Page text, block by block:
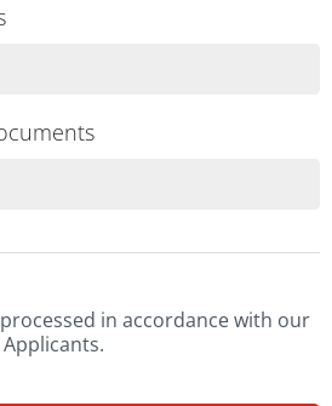
in accordance with our